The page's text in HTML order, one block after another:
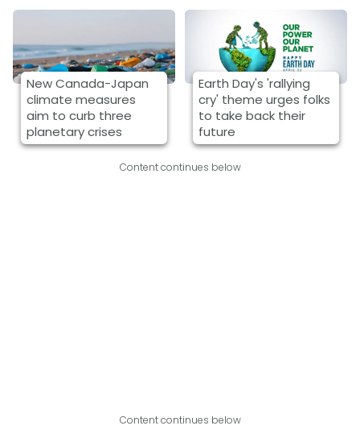
New Canada-Japan
climate measures
aim to curb three
planetary crises
Earth Day's 'rallying
cry' theme urges folks
to take back their
future
Content continues below
Content continues below